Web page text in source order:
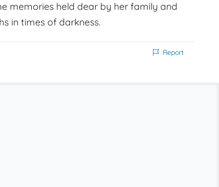
memories held dear by her family and
in times of darkness.
Report